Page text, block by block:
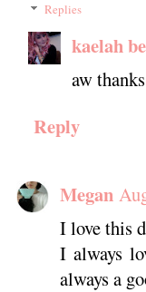
Replies
kaelah
aw
Reply
Megan
I love this
I always
always a